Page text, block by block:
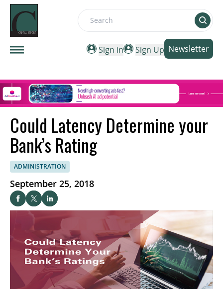
Search
Sign in Sign Up Newsletter
Could Latency Determine your
Bank’s Rating
ADMINISTRATION
September 25, 2018